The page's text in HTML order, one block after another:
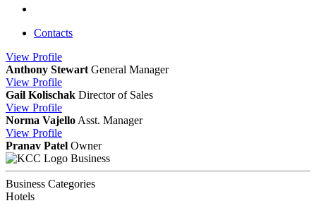
Contacts
View Profile
Anthony Stewart General Manager
View Profile
Gail Kolischak Director of Sales
View Profile
Norma Vajello Asst. Manager
View Profile
Pranav Patel Owner
Business
Business Categories
Hotels